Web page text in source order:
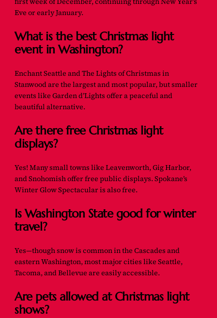
Eve or early January.
What is the best Christmas light
event in Washington?
Enchant Seattle and The Lights of Christmas in
Stanwood are the largest and most popular, but smaller
events like Garden d’Lights offer a peaceful and
beautiful alternative.
Are there free Christmas light
displays?
Yes! Many small towns like Leavenworth, Gig Harbor,
and Snohomish offer free public displays. Spokane’s
Winter Glow Spectacular is also free.
Is Washington State good for winter
travel?
Yes—though snow is common in the Cascades and
eastern Washington, most major cities like Seattle,
Tacoma, and Bellevue are easily accessible.
Are pets allowed at Christmas light
shows?